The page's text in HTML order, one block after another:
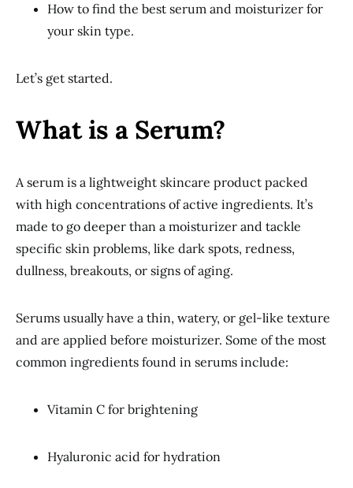
How to find the best serum and moisturizer for
your skin type.
Let’s get started.
What is a Serum?
A serum is a lightweight skincare product packed
with high concentrations of active ingredients. It’s
made to go deeper than a moisturizer and tackle
specific skin problems, like dark spots, redness,
dullness, breakouts, or signs of aging.
Serums usually have a thin, watery, or gel-like texture
and are applied before moisturizer. Some of the most
common ingredients found in serums include:
Vitamin C for brightening
Hyaluronic acid for hydration